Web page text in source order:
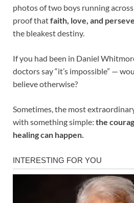
photos of two boys running
proof thatfaith, love, and
the bleakest destiny.
If you had been in Daniel
doctors say “it’s impossible” —
believe otherwise?
Sometimes, the most
with something simple: the
healing can happen.